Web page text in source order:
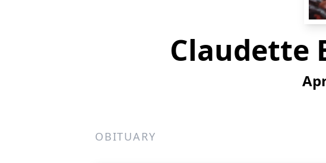
Claudette
OBITUARY